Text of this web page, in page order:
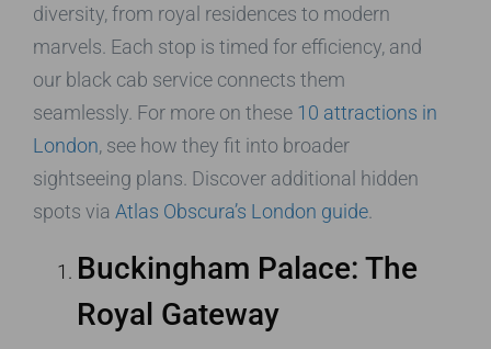
diversity, from royal residences to modern
marvels. Each stop is timed for efficiency, and
our black cab service connects them
seamlessly. For more on these 10 attractions in
London, see how they fit into broader
sightseeing plans. Discover additional hidden
spots via Atlas Obscura’s London guide
Buckingham Palace: The
Royal Gateway